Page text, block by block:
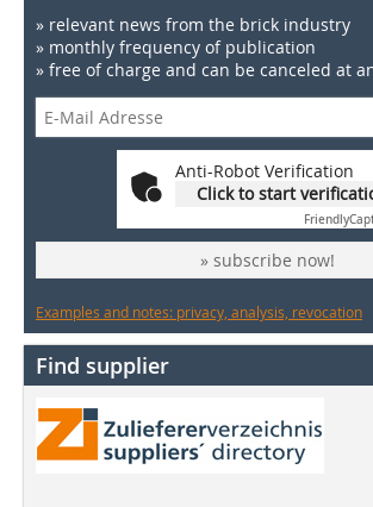
» relevant news from the brick industry
» monthly frequency of publication
» free of charge and can be canceled at
Anti-Robot Verification
Click to start
Friendly
» subscribe now!
Examples and notes: privacy, analysis, revocation
Find supplier